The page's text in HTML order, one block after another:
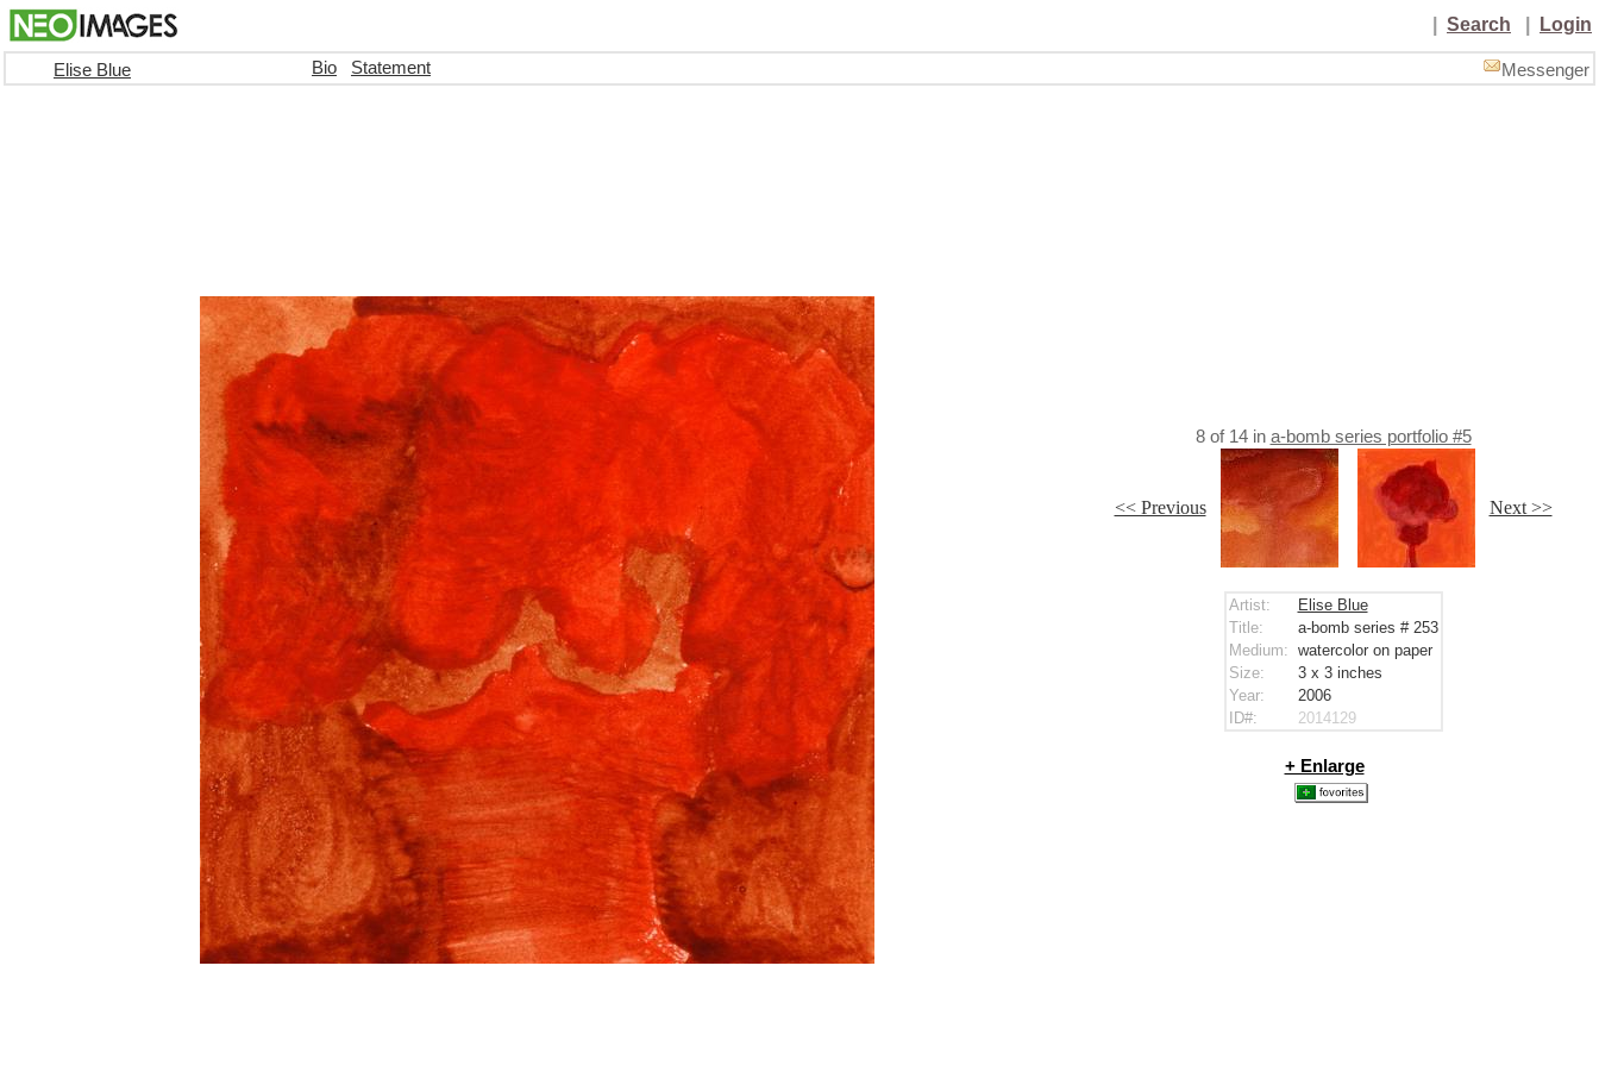
Search Login
Elise Blue Bio Statement Messenger
8of 14in a-bomb series portfolio #5
<< Previous Next >>
Artist:
Elise Blue
Title:
a-bomb series # 253
Medium: watercolor on paper
Size:
3 x 3 inches
Year:
2006
ID#:
2014129
+ Enlarge